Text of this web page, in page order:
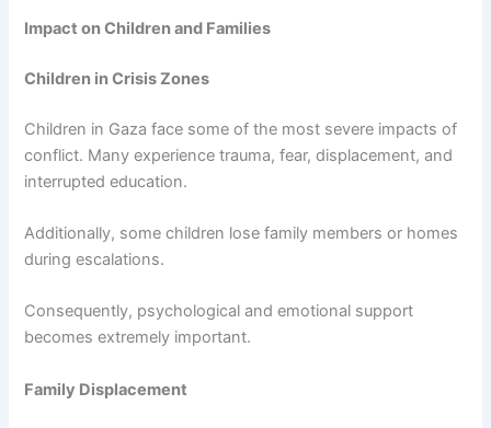
Impact on Children and Families
Children in Crisis Zones
Children in Gaza face some of the most severe impacts of
conflict. Many experience trauma, fear, displacement, and
interrupted education.
Additionally, some children lose family members or homes
during escalations.
Consequently, psychological and emotional support
becomes extremely important.
Family Displacement